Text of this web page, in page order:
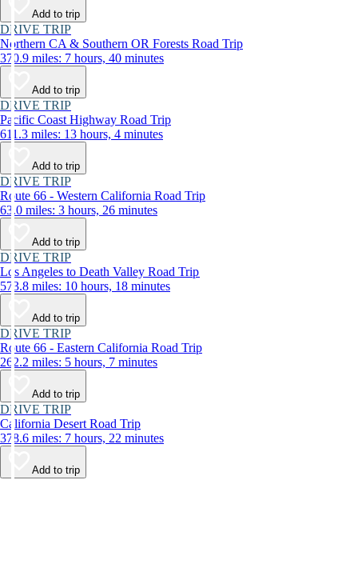
Add to trip
DRIVE TRIP
Northern CA & Southern OR Forests Road Trip
370.9 miles: 7 hours, 40 minutes
Add to trip
DRIVE TRIP
Pacific Coast Highway Road Trip
611.3 miles: 13 hours, 4 minutes
Add to trip
DRIVE TRIP
Route 66 - Western California Road Trip
63.0 miles: 3 hours, 26 minutes
Add to trip
DRIVE TRIP
Los Angeles to Death Valley Road Trip
573.8 miles: 10 hours, 18 minutes
Add to trip
DRIVE TRIP
Route 66 - Eastern California Road Trip
262.2 miles: 5 hours, 7 minutes
Add to trip
DRIVE TRIP
California Desert Road Trip
378.6 miles: 7 hours, 22 minutes
Add to trip